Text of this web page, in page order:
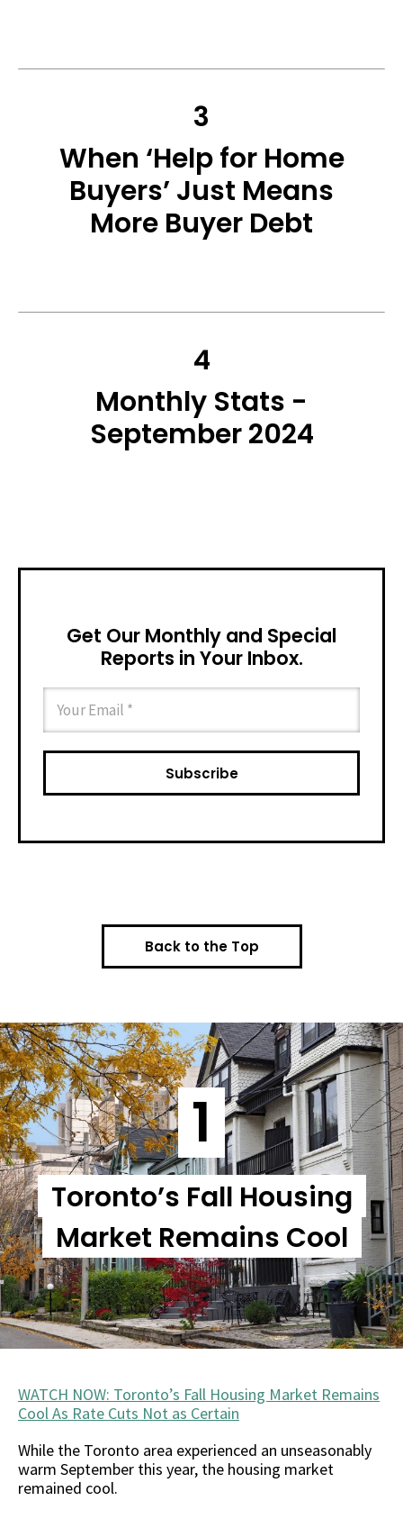
3
When ‘Help for Home
Buyers’ Just Means
More Buyer Debt
4
Monthly Stats -
September 2024
Get Our Monthly and Special
Reports in Your Inbox.
Back to the Top
1
Toronto’s Fall Housing
Market Remains Cool
WATCH NOW: Toronto’s Fall Housing Market Remains
Cool As Rate Cuts Not as Certain
While the Toronto area experienced an unseasonably
warm September this year, the housing market
remained cool.